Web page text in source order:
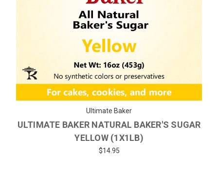
Ultimate Baker
ULTIMATE BAKER NATURAL BAKER'S SUGAR
YELLOW (1X1LB)
$14.95